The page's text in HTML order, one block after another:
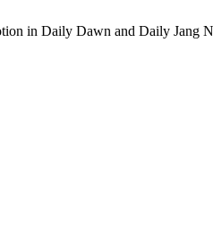
in Daily Dawn and Daily Jang